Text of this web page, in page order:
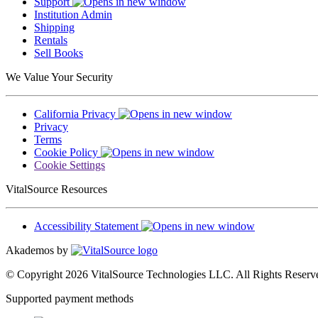
Institution Admin
Shipping
Rentals
Sell Books
We Value Your Security
California Privacy
Privacy
Terms
Cookie Policy
Cookie Settings
VitalSource Resources
Accessibility Statement
Akademos by
© Copyright 2026 VitalSource Technologies LLC. All Rights
Supported payment methods